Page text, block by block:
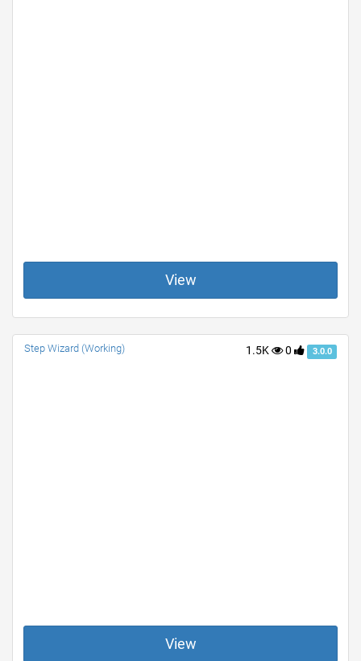
View
1.5K 0 3.0.0
Step Wizard (Working)
View